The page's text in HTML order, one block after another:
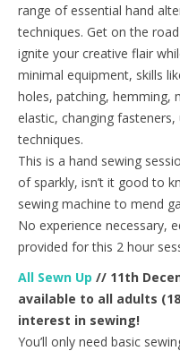
range of essential hand
techniques. Get on the
ignite your creative flair
minimal equipment, skills
holes, patching, hemming,
elastic, changing
techniques.
This is a hand sewing
of sparkly, isn’t it good to
sewing machine to mend
No experience necessary,
provided for this 2 hour
All Sewn Up // 11th
available to all adults
interest in sewing!
You’ll only need basic